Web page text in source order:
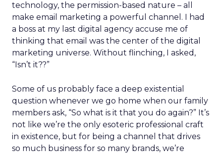
technology, the permission-based nature – all
make email marketing a powerful channel. I had
a boss at my last digital agency accuse me of
thinking that email was the center of the digital
marketing universe. Without flinching, I asked,
“Isn’t it??”
Some of us probably face a deep existential
question whenever we go home when our family
members ask, “So what is it that you do again?” It’s
not like we’re the only esoteric professional craft
in existence, but for being a channel that drives
so much business for so many brands, we’re